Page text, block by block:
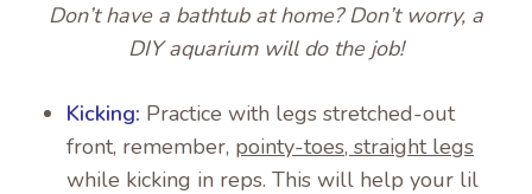
Don’t have a bathtub at home? Don’t worry, a
DIY aquarium will do the job!
Kicking: Practice with legs stretched-out
front, remember, pointy-toes, straight legs
while kicking in reps. This will help your lil